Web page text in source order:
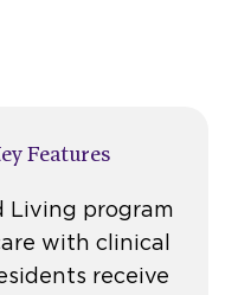
Features
Living program
with clinical
receive